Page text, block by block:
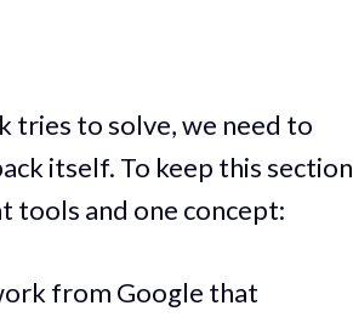
tries to solve, we need to
itself. To keep this section
tools and one concept:
from Google that